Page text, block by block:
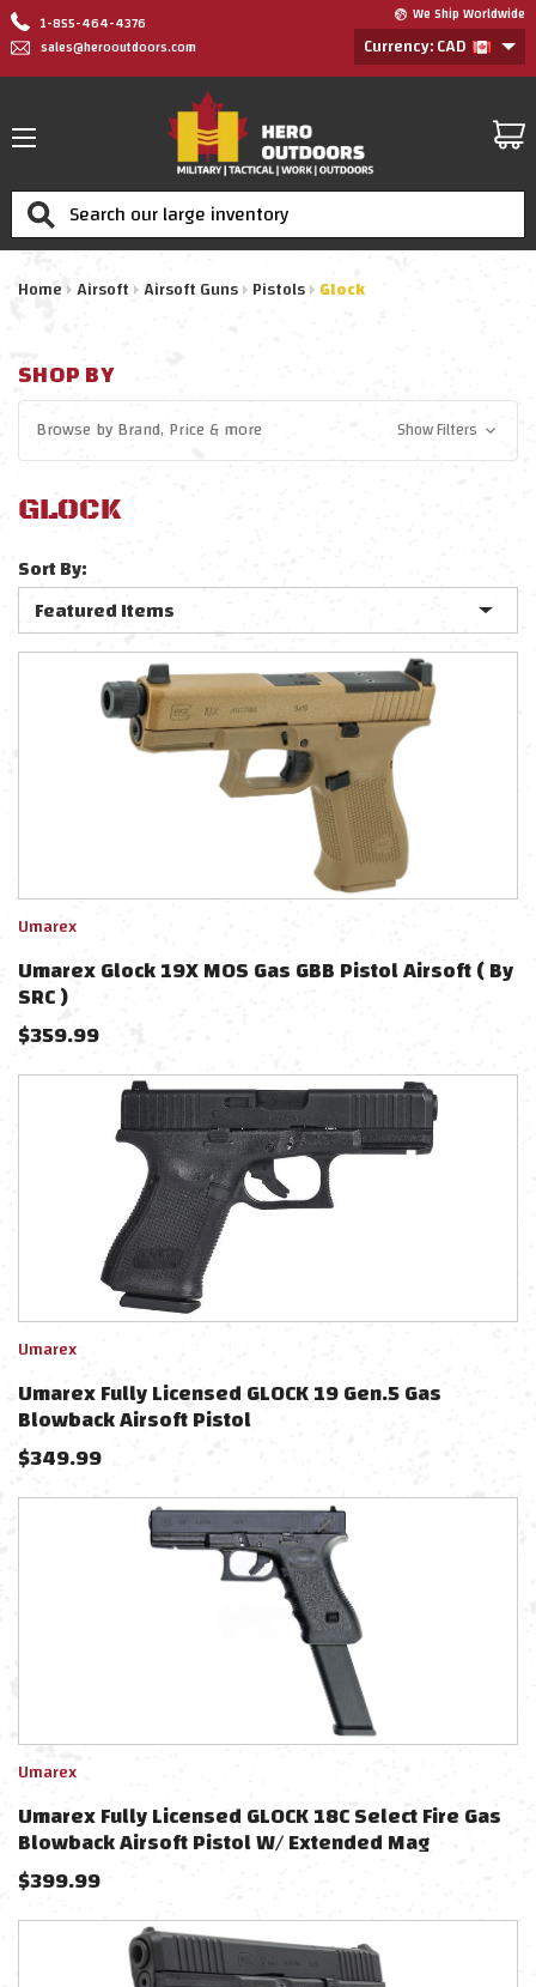
1-855-464-4376
sales@herooutdoors.com
We Ship Worldwide
Currency: CAD
Search
Home Airsoft Airsoft Guns Pistols Glock
SHOP BY
Browse byBrand, Price& more Show Filters
GLOCK
Sort By:
Umarex
Umarex Glock 19X MOS Gas GBB Pistol Airsoft ( By
SRC )
$359.99
Umarex
Umarex Fully Licensed GLOCK 19 Gen.5 Gas
Blowback Airsoft Pistol
$349.99
Umarex
Umarex Fully Licensed GLOCK 18C Select Fire Gas
Blowback Airsoft Pistol W/ Extended Mag
$399.99